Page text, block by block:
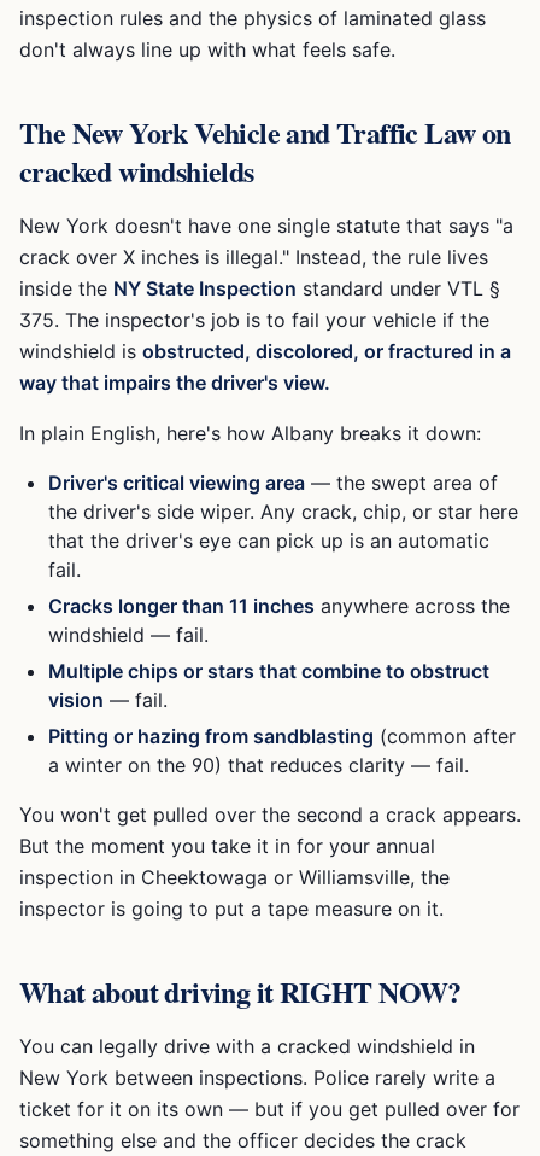
inspection rules and the physics of laminated glass
don't always line up with what feels safe.
The New York Vehicle and Traffic Law on
cracked windshields
New York doesn't have one single statute that says "a
crack over X inches is illegal." Instead, the rule lives
inside the NY State Inspection standard under VTL §
375. The inspector's job is to fail your vehicle if the
windshield is obstructed, discolored, or fractured in a
way that impairs the driver's view.
In plain English, here's how Albany breaks it down:
Driver's critical viewing area — the swept area of
the driver's side wiper. Any crack, chip, or star here
that the driver's eye can pick up is an automatic
fail.
Cracks longer than 11 inches anywhere across the
windshield — fail.
Multiple chips or stars that combine to obstruct
vision — fail.
Pitting or hazing from sandblasting (common after
a winter on the 90) that reduces clarity — fail.
You won't get pulled over the second a crack appears.
But the moment you take it in for your annual
inspection in Cheektowaga or Williamsville, the
inspector is going to put a tape measure on it.
What about driving it RIGHT NOW?
You can legally drive with a cracked windshield in
New York between inspections. Police rarely write a
ticket for it on its own — but if you get pulled over for
something else and the officer decides the crack